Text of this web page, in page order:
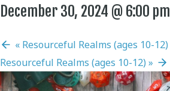
December 30, 2024 @ 6:00 pm
« Resourceful Realms (ages 10-12)
Resourceful Realms (ages 10-12) »